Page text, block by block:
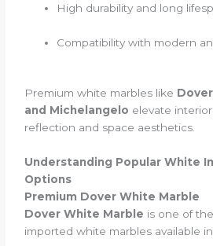
High durability and long
Compatibility with modern
Premium white marbles like
and Michelangelo elevate
reflection and space aesthetics.
Understanding Popular White
Options
Premium Dover White Marble
Dover White Marble is one of
imported white marbles available in